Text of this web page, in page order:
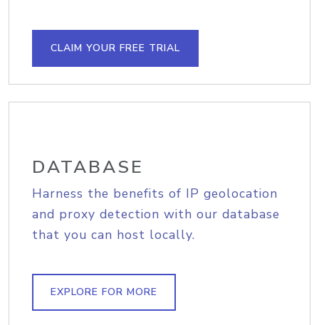
CLAIM YOUR FREE TRIAL
DATABASE
Harness the benefits of IP geolocation
and proxy detection with our database
that you can host locally.
EXPLORE FOR MORE